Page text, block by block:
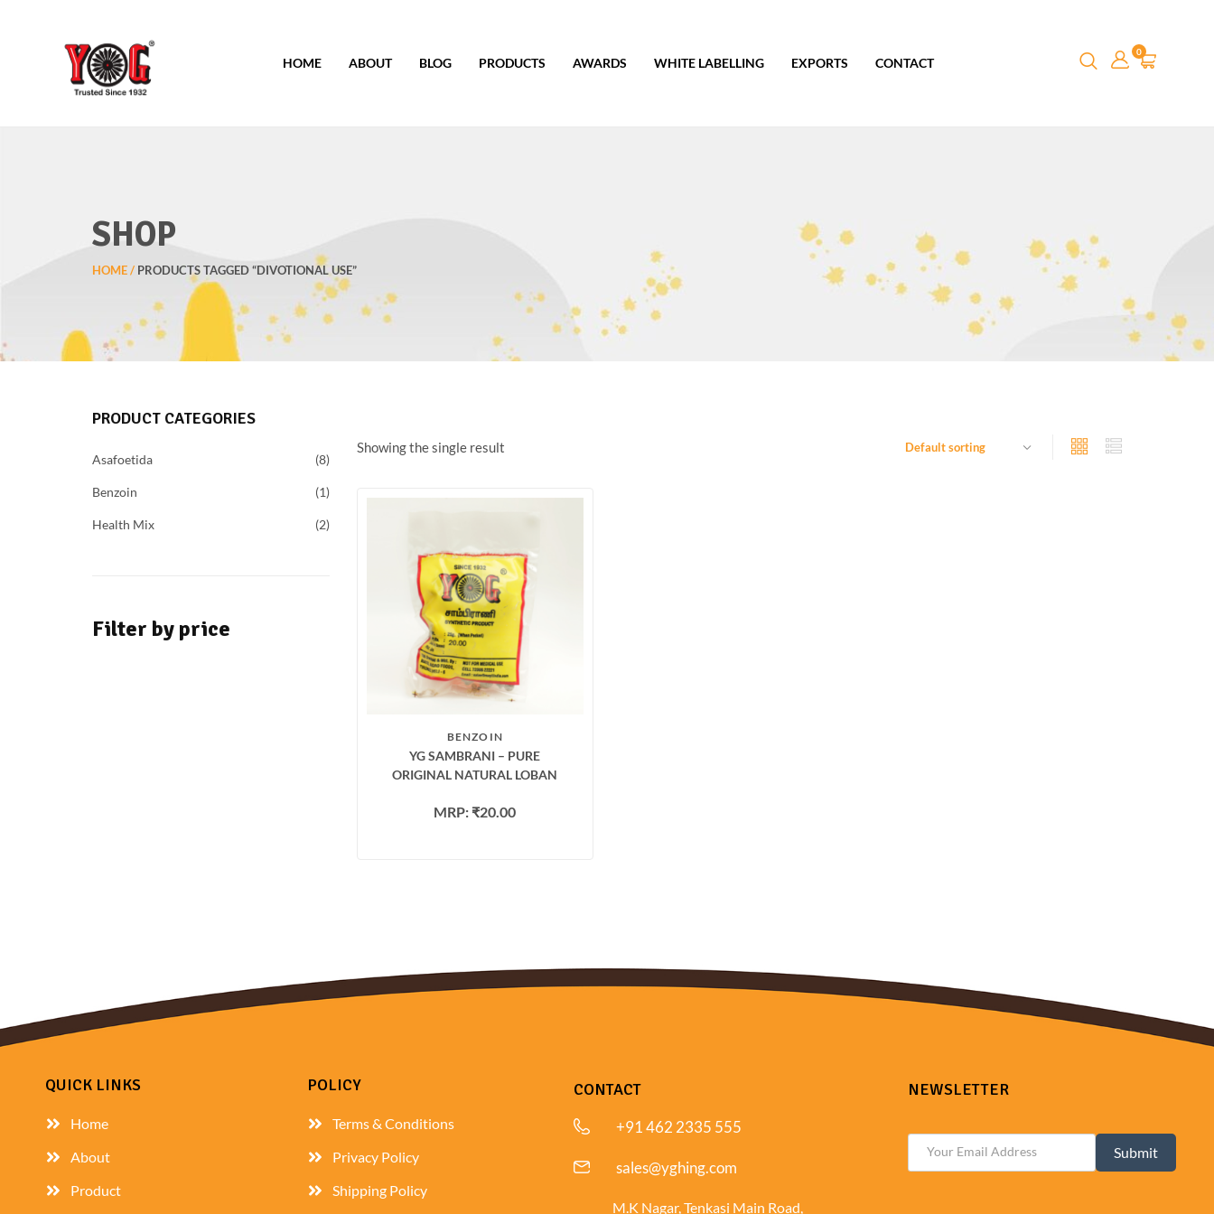
HOME ABOUT BLOG PRODUCTS AWARDS WHITE LABELLING EXPORTS CONTACT
0
SHOP
HOME PRODUCTS TAGGED “DIVOTIONAL USE”
PRODUCT CATEGORIES
Asafoetida 8
Benzoin 1
Health Mix 2
Filter by price
Showing the single result
BENZOIN
YG SAMBRANI – PURE
ORIGINAL NATURAL LOBAN
MRP: ₹20.00
QUICK LINKS
Home
About
Product
POLICY
Terms & Conditions
Privacy Policy
Shipping Policy
CONTACT
+91 462 2335 555
sales@yghing.com
M.K Nagar, Tenkasi Main Road,
NEWSLETTER
Submit